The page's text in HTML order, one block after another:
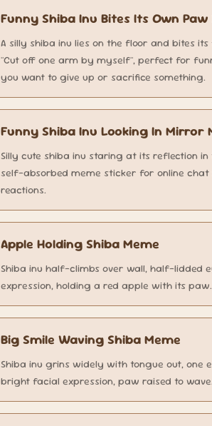
Funny Shiba Inu Bites Its Own Paw
A silly shiba inu lies on the floor and bites
"Cut off one arm by myself", perfect for
you want to give up or sacrifice something.
Funny Shiba Inu Looking In Mirror
Silly cute shiba inu staring at its reflection
self-absorbed meme sticker for online chat
reactions.
Apple Holding Shiba Meme
Shiba inu half-climbs over wall, half-lidded
expression, holding a red apple with its paw.
Big Smile Waving Shiba Meme
Shiba inu grins widely with tongue out, one
bright facial expression, paw raised to wave.